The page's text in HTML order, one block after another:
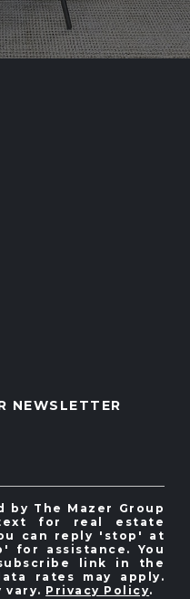
NEWSLETTER
The Mazer Group
for real estate
can reply 'stop' at
for assistance. You
link in the
rates may apply.
vary. Privacy Policy.